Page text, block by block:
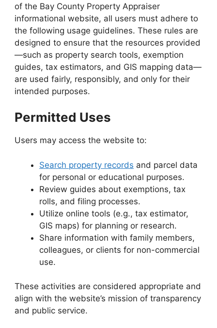
of the Bay County Property Appraiser
informational website, all users must adhere to
the following usage guidelines. These rules are
designed to ensure that the resources provided
—such as property search tools, exemption
guides, tax estimators, and GIS mapping data—
are used fairly, responsibly, and only for their
intended purposes.
Permitted Uses
Users may access the website to:
Search property records and parcel data
for personal or educational purposes.
Review guides about exemptions, tax
rolls, and filing processes.
Utilize online tools (e.g., tax estimator,
GIS maps) for planning or research.
Share information with family members,
colleagues, or clients for non-commercial
use.
These activities are considered appropriate and
align with the website’s mission of transparency
and public service.